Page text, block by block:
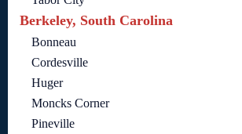
Berkeley, South Carolina
Bonneau
Cordesville
Huger
Moncks Corner
Pineville